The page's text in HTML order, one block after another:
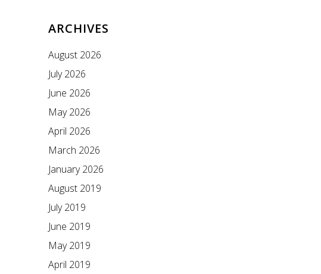
ARCHIVES
August 2026
July 2026
June 2026
May 2026
April 2026
March 2026
January 2026
August 2019
July 2019
June 2019
May 2019
April 2019